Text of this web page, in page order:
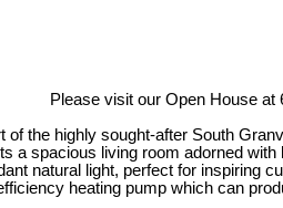
Please visit our Open House at
the highly sought-after South
spacious living room adorned
natural light, perfect for
heating pump which can